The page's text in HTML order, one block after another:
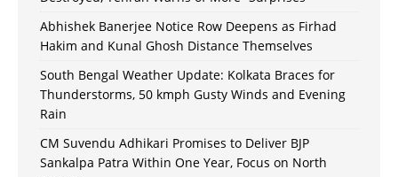
Abhishek Banerjee Notice Row Deepens as Firhad
Hakim and Kunal Ghosh Distance Themselves
South Bengal Weather Update: Kolkata Braces for
Thunderstorms, 50 kmph Gusty Winds and Evening
Rain
CM Suvendu Adhikari Promises to Deliver BJP
Sankalpa Patra Within One Year, Focus on North